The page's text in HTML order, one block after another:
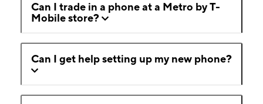
Can I trade in a phone at a Metro by T-
Mobile store?
Can I get help setting up my new phone?